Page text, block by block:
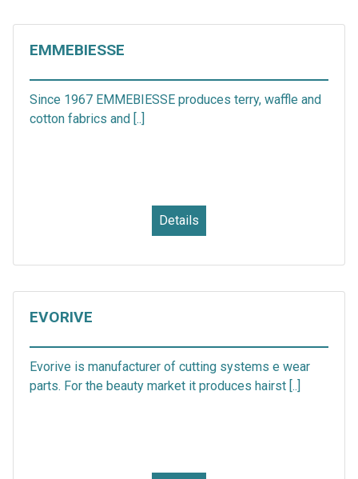
EMMEBIESSE
Since 1967 EMMEBIESSE produces terry, waffle and
cotton fabrics and [..]
Details
EVORIVE
Evorive is manufacturer of cutting systems e wear
parts. For the beauty market it produces hairst [..]